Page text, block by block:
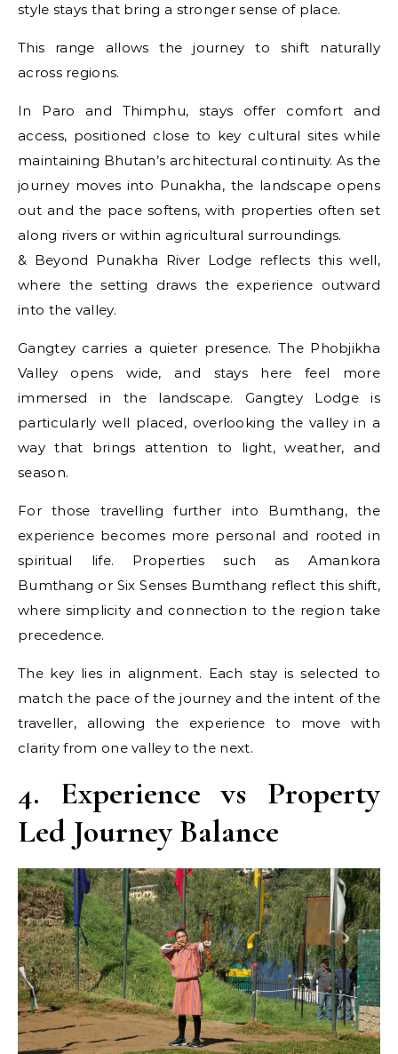
style stays that bring a stronger sense of place.
This range allows the journey to shift naturally
across regions.
In Paro and Thimphu, stays offer comfort and
access, positioned close to key cultural sites while
maintaining Bhutan’s architectural continuity. As the
journey moves into Punakha, the landscape opens
out and the pace softens, with properties often set
along rivers or within agricultural surroundings.
& Beyond Punakha River Lodge reflects this well,
where the setting draws the experience outward
into the valley.
Gangtey carries a quieter presence. The Phobjikha
Valley opens wide, and stays here feel more
immersed in the landscape. Gangtey Lodge is
particularly well placed, overlooking the valley in a
way that brings attention to light, weather, and
season.
For those travelling further into Bumthang, the
experience becomes more personal and rooted in
spiritual life. Properties such as Amankora
Bumthang or Six Senses Bumthang reflect this shift,
where simplicity and connection to the region take
precedence.
The key lies in alignment. Each stay is selected to
match the pace of the journey and the intent of the
traveller, allowing the experience to move with
clarity from one valley to the next.
4. Experience vs Property
Led Journey Balance